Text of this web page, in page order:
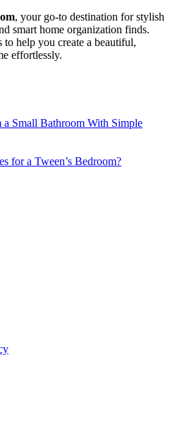
, your go-to destination for stylish
smart home organization finds.
help you create a beautiful,
effortlessly.
Small Bathroom With Simple
for a Tween’s Bedroom?